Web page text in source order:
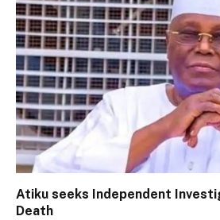
Atiku seeks Independent
Death